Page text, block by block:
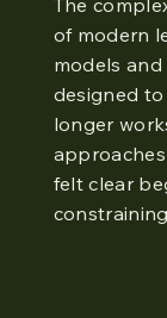
of modern
models
designed
longer
felt clear